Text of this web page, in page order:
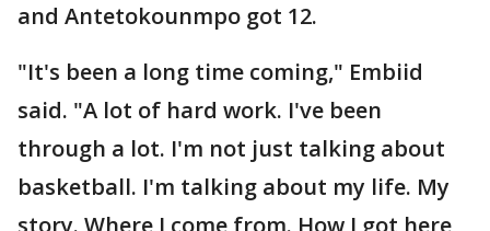
and Antetokounmpo got 12.
"It's been a long time coming," Embiid
said. "A lot of hard work. I've been
through a lot. I'm not just talking about
basketball. I'm talking about my life. My
story. Where I come from. How I got here